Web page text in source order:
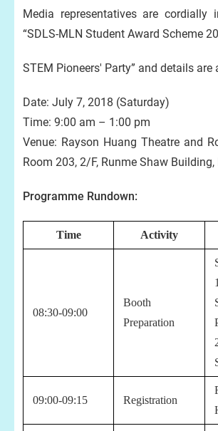
Media representatives are cordially
“SDLS-MLN Student Award Scheme
STEM Pioneers' Party” and details are
Date: July 7, 2018 (Saturday)
Time: 9:00 am – 1:00 pm
Venue: Rayson Huang Theatre and
Room 203, 2/F, Runme Shaw Building,
Programme Rundown:
Time Activity
08:30-09:00
Booth
Preparation
09:00-09:15 Registration